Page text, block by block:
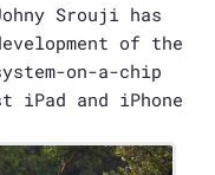
Srouji has
of the
on-a-chip
and iPhone